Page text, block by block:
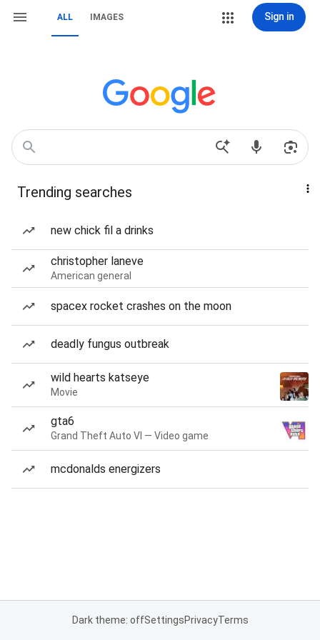
ALL IMAGES Sign in
Trending searches
new chick fil a drinks
christopher laneve
American general
spacex rocket crashes on the moon
deadly fungus outbreak
wild hearts katseye
Movie
gta6
Grand Theft Auto VI — Video game
mcdonalds energizers
Dark theme: offSettingsPrivacyTerms